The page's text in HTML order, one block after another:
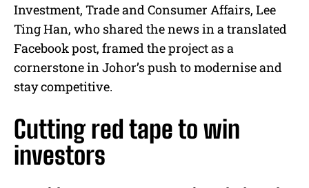
Investment, Trade and Consumer Affairs, Lee
Ting Han, who shared the news in a translated
Facebook post, framed the project as a
cornerstone in Johor’s push to modernise and
stay competitive.
Cutting red tape to win
investors